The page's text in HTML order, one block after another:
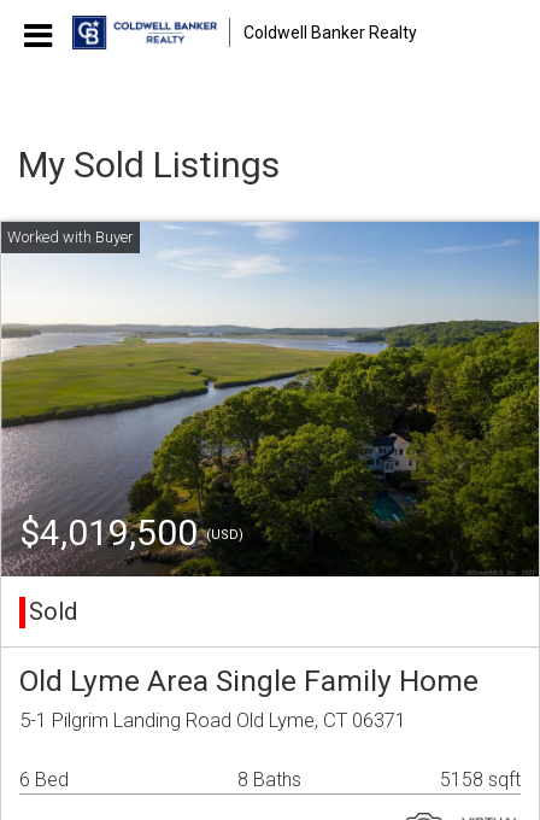
Coldwell Banker Realty
My Sold Listings
$4,019,500(USD)
Sold
Old Lyme Area Single Family Home
5-1 Pilgrim Landing Road Old Lyme, CT 06371
6 Bed 8 Baths 5158 sqft